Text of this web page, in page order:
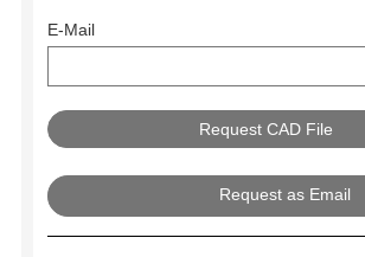
E-Mail
Request as Email